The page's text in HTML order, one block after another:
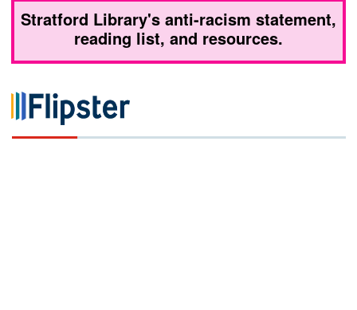
Stratford Library's anti-racism statement,
reading list, and resources.